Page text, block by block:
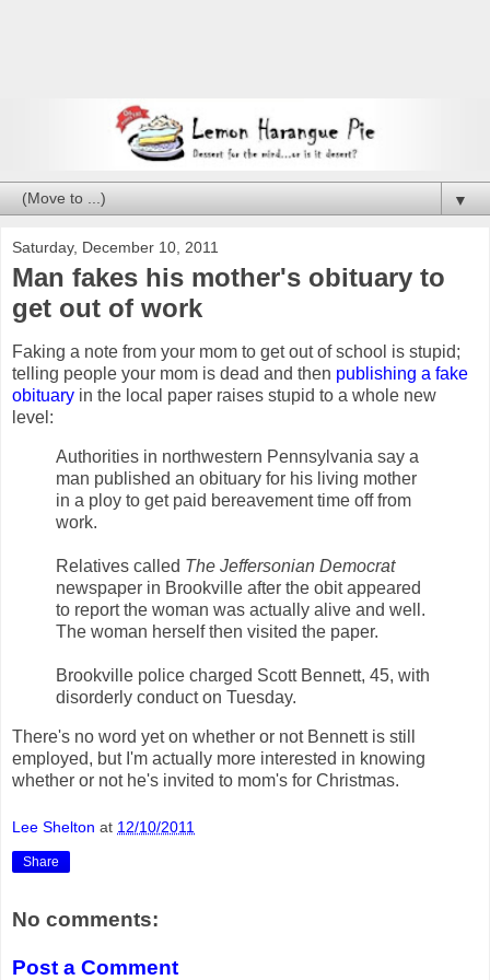
▼
Saturday, December 10, 2011
Man fakes his mother's obituary to
get out of work
Faking a note from your mom to get out of school is stupid;
telling people your mom is dead and then publishing a fake
obituary in the local paper raises stupid to a whole new
level:
Authorities in northwestern Pennsylvania say a
man published an obituary for his living mother
in a ploy to get paid bereavement time off from
work.
Relatives called The Jeffersonian Democrat
newspaper in Brookville after the obit appeared
to report the woman was actually alive and well.
The woman herself then visited the paper.
Brookville police charged Scott Bennett, 45, with
disorderly conduct on Tuesday.
There's no word yet on whether or not Bennett is still
employed, but I'm actually more interested in knowing
whether or not he's invited to mom's for Christmas.
Lee Shelton at 12/10/2011
Share
No comments:
Post a Comment